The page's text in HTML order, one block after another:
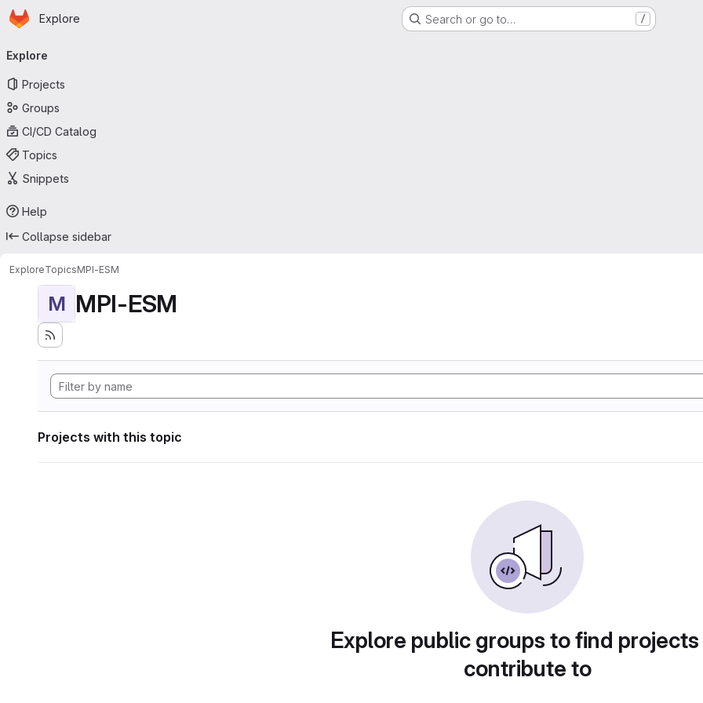
Skip to main content
Homepage
Explore Search or go to… /
navigation
Explore
Projects
Groups
CI/CD Catalog
Topics
Snippets
Help
Collapse sidebar
ExploreTopicsMPI-ESM
M MPI-ESM
Projects with this topic
Explore public groups to find
contribute to